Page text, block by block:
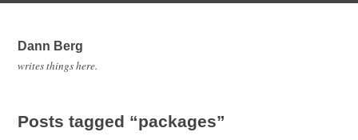
Dann Berg
writes things here.
Posts tagged “packages”